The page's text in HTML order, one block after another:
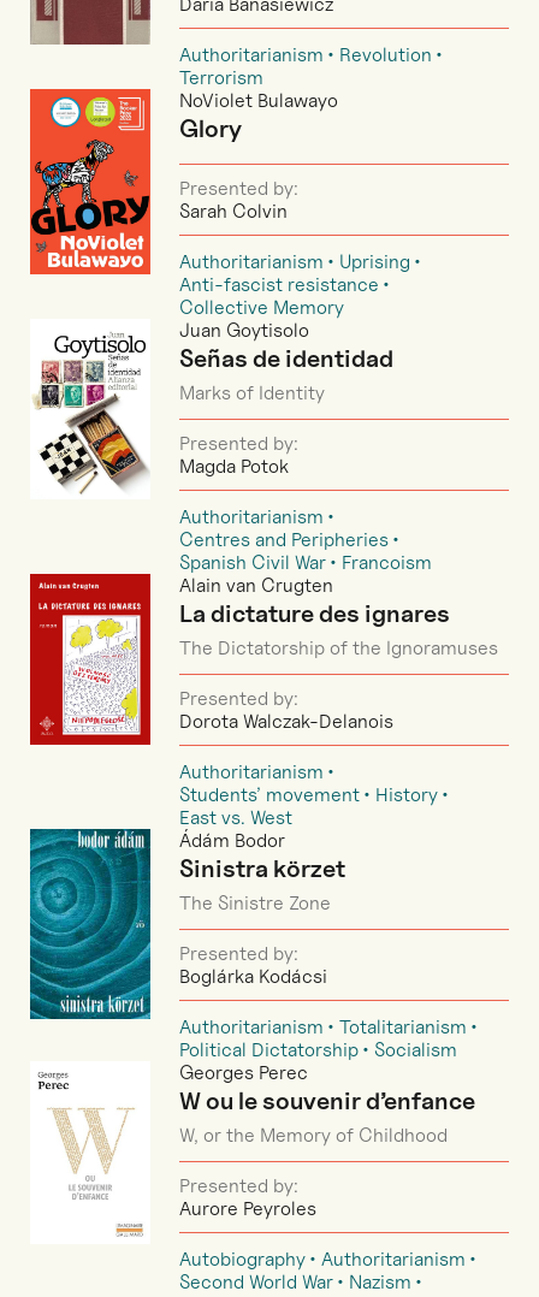
Authoritarianism
Revolution
Terrorism
NoViolet Bulawayo
Glory
Presented by:
Sarah Colvin
Authoritarianism
Uprising
Anti-fascist resistance
Collective Memory
Juan Goytisolo
Señas de identidad
Marks of Identity
Presented by:
Magda Potok
Authoritarianism
Centres and Peripheries
Spanish Civil War
Francoism
Alain van Crugten
La dictature des ignares
The Dictatorship of the Ignoramuses
Presented by:
Dorota Walczak-Delanois
Authoritarianism
Students’ movement
History
East vs. West
Ádám Bodor
Sinistra körzet
The Sinistre Zone
Presented by:
Boglárka Kodácsi
Authoritarianism
Totalitarianism
Political Dictatorship
Socialism
Georges Perec
W ou le souvenir d’enfance
W, or the Memory of Childhood
Presented by:
Aurore Peyroles
Autobiography
Authoritarianism
Second World War
Nazism